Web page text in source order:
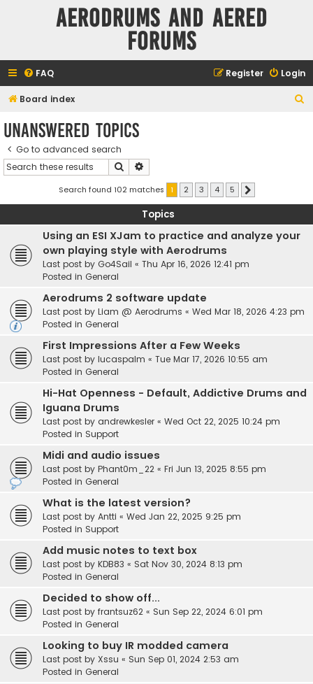
Aerodrums and Aered
forums
FAQ Login
Register
Board index
Unanswered topics
Go to advanced search
Search
Search found 102 matches 1 2 3 4 5
Topics
Using an ESI XJam to practice and analyze your
own playing style with Aerodrums
Last post by Go4Sail « Thu Apr 16, 2026 12:41 pm
Posted in General
Aerodrums 2 software update
Last post by Liam @ Aerodrums « Wed Mar 18, 2026 4:23 pm
Posted in General
First Impressions After a Few Weeks
Last post by lucaspalm « Tue Mar 17, 2026 10:55 am
Posted in General
Hi-Hat Openness - Default, Addictive Drums and
Iguana Drums
Last post by andrewkesler « Wed Oct 22, 2025 10:24 pm
Posted in Support
Midi and audio issues
Last post by Phant0m_22 « Fri Jun 13, 2025 8:55 pm
Posted in General
What is the latest version?
Last post by Antti « Wed Jan 22, 2025 9:25 pm
Posted in Support
Add music notes to text box
Last post by KDB83 « Sat Nov 30, 2024 8:13 pm
Posted in General
Decided to show off...
Last post by frantsuz62 « Sun Sep 22, 2024 6:01 pm
Posted in General
Looking to buy IR modded camera
Last post by Xssu « Sun Sep 01, 2024 2:53 am
Posted in General